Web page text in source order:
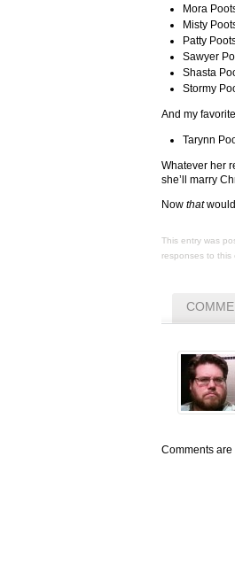
Mora
Misty
Patty
Sawyer
Shasta
Stormy
And my
Tarynn
Whatever her
she’ll marry
Now that
This entry was
responses to this
Comments are